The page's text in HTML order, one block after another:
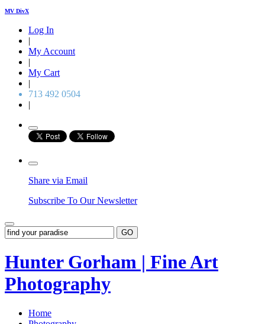
MV DivX
Log In
|
My Account
|
My Cart
|
713 492 0504
|
Share via Email
Subscribe To Our Newsletter
GO
Hunter Gorham | Fine Art
Photography
Home